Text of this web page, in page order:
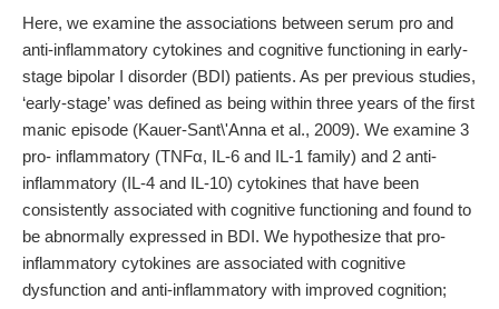
Here, we examine the associations between serum pro and
anti-inflammatory cytokines and cognitive functioning in early-
stage bipolar I disorder (BDI) patients. As per previous studies,
‘early-stage’ was defined as being within three years of the first
manic episode (Kauer-Sant\'Anna et al., 2009). We examine 3
pro- inflammatory (TNFα, IL-6 and IL-1 family) and 2 anti-
inflammatory (IL-4 and IL-10) cytokines that have been
consistently associated with cognitive functioning and found to
be abnormally expressed in BDI. We hypothesize that pro-
inflammatory cytokines are associated with cognitive
dysfunction and anti-inflammatory with improved cognition;